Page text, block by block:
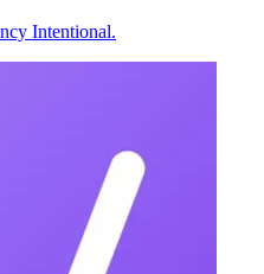
Intentional.